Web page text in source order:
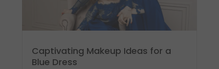
Captivating Makeup Ideas for a
Blue Dress